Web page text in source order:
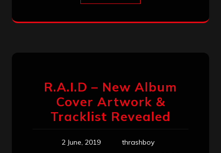
R.A.I.D – New Album
Cover Artwork &
Tracklist Revealed
2 June, 2019
thrashboy